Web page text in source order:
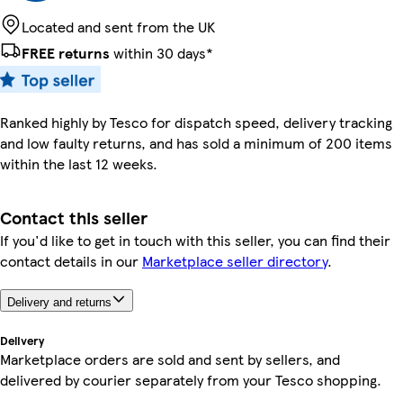
Located and sent from the UK
FREE returns within 30 days*
Ranked highly by Tesco for dispatch speed, delivery tracking
and low faulty returns, and has sold a minimum of 200 items
within the last 12 weeks.
Contact this seller
If you'd like to get in touch with this seller, you can find their
contact details in our Marketplace seller directory.
Delivery and returns
Delivery
Marketplace orders are sold and sent by sellers, and
delivered by courier separately from your Tesco shopping.